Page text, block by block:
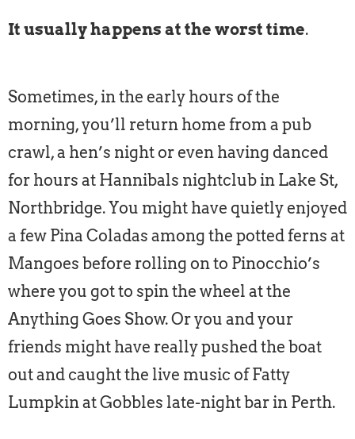
It usually happens at the worst time.
Sometimes, in the early hours of the
morning, you’ll return home from a pub
crawl, a hen’s night or even having danced
for hours at Hannibals nightclub in Lake St,
Northbridge. You might have quietly enjoyed
a few Pina Coladas among the potted ferns at
Mangoes before rolling on to Pinocchio’s
where you got to spin the wheel at the
Anything Goes Show. Or you and your
friends might have really pushed the boat
out and caught the live music of Fatty
Lumpkin at Gobbles late-night bar in Perth.